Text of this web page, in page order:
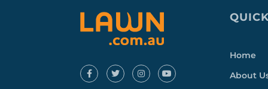
Home
About